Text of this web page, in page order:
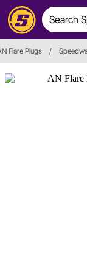
Flare Plugs /